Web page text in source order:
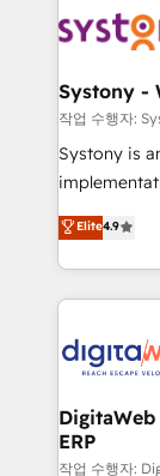
drive real
Station,
objects,
growth. 🚀 AI-Driven GTM Orchestration Unify
HubSpot
Agent
prospecting,
onboarding
advanced
Systony -
작업 수행자:
Systony is
with your
you are too. Why Systony? - 20+ years of
experience
Own back-
View,
Business
focus on
Elite4.9
ERP
작업 수행자: